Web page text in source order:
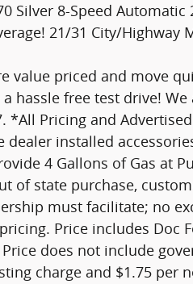
Silver 8-Speed
21/31 City/Highway
value priced and move
hassle free test drive!
*All Pricing and
dealer installed
4 Gallons of Gas at
of state purchase,
must facilitate; no
Price includes Doc
does not include
charge and $1.75 per